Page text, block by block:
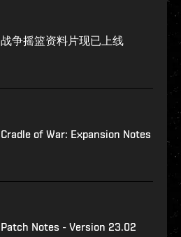
战争摇篮资料片现已上线
Cradle of War: Expansion Notes
Patch Notes - Version 23.02